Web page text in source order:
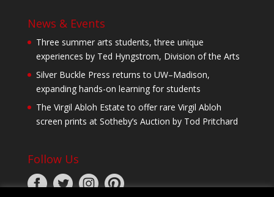
News & Events
Three summer arts students, three unique
experiences by Ted Hyngstrom, Division of the Arts
Silver Buckle Press returns to UW–Madison,
expanding hands-on learning for students
The Virgil Abloh Estate to offer rare Virgil Abloh
screen prints at Sotheby’s Auction by Tod Pritchard
Follow Us